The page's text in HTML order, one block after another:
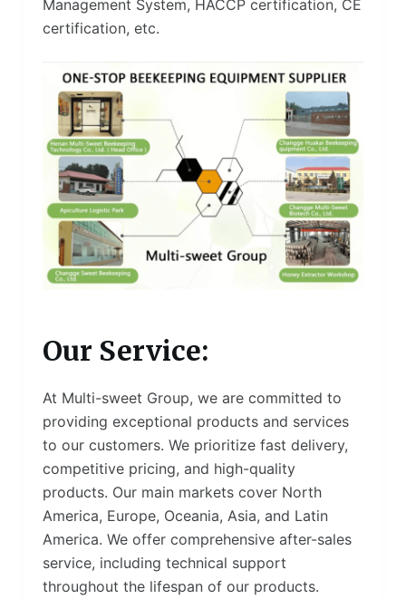
Management System, HACCP certification, CE
certification, etc.
Our Service:
At Multi-sweet Group, we are committed to
providing exceptional products and services
to our customers. We prioritize fast delivery,
competitive pricing, and high-quality
products. Our main markets cover North
America, Europe, Oceania, Asia, and Latin
America. We offer comprehensive after-sales
service, including technical support
throughout the lifespan of our products.